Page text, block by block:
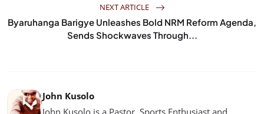
NEXT ARTICLE
Byaruhanga Barigye Unleashes Bold NRM Reform Agenda,
Sends Shockwaves Through...
John Kusolo
John Kusolo is a Pastor, Sports Enthusiast and